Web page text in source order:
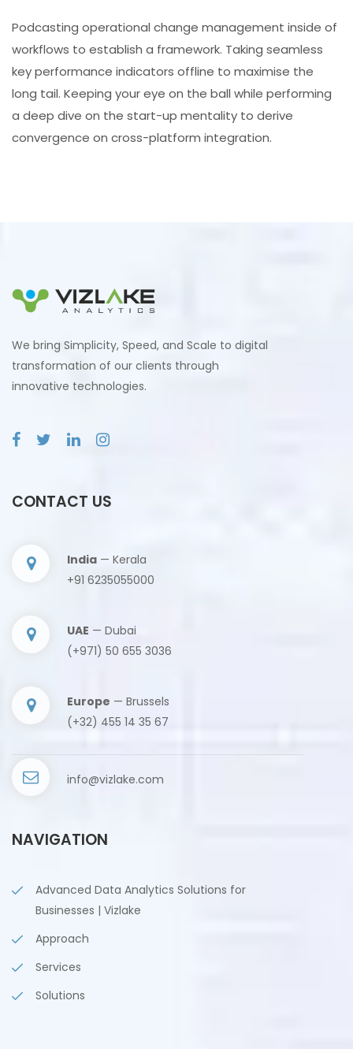
Podcasting operational change management inside of
workflows to establish a framework. Taking seamless
key performance indicators offline to maximise the
long tail. Keeping your eye on the ball while performing
a deep dive on the start-up mentality to derive
convergence on cross-platform integration.
We bring Simplicity, Speed, and Scale to digital
transformation of our clients through
innovative technologies.
CONTACT US
India — Kerala
+91 6235055000
UAE — Dubai
(+971) 50 655 3036
Europe — Brussels
(+32) 455 14 35 67
info@vizlake.com
NAVIGATION
Advanced Data Analytics Solutions for
Businesses | Vizlake
Approach
Services
Solutions